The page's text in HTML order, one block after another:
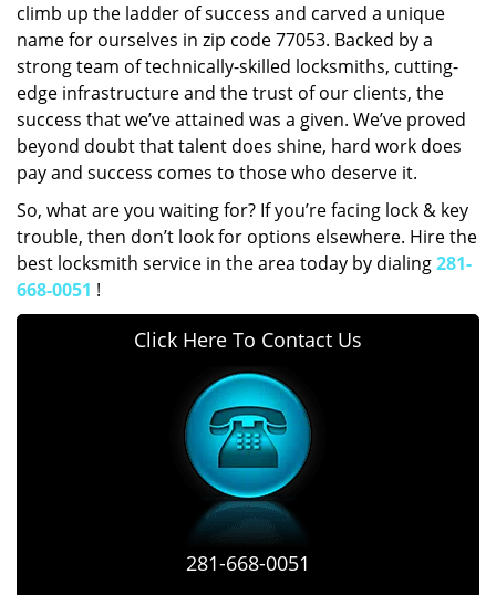
climb up the ladder of success and carved a unique
name for ourselves in zip code 77053. Backed by a
strong team of technically-skilled locksmiths, cutting-
edge infrastructure and the trust of our clients, the
success that we’ve attained was a given. We’ve proved
beyond doubt that talent does shine, hard work does
pay and success comes to those who deserve it.
So, what are you waiting for? If you’re facing lock & key
trouble, then don’t look for options elsewhere. Hire the
best locksmith service in the area today by dialing281-
668-0051 !
Click Here To Contact Us
281-668-0051